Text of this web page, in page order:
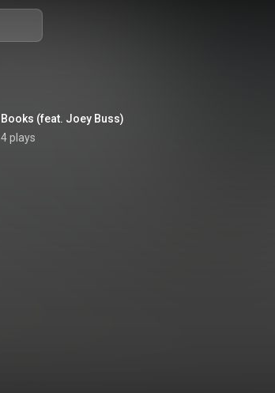
Books (feat. Joey Buss)
4 plays